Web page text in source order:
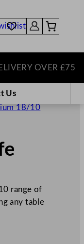
OVER £75
Us
18/10
range of
any table